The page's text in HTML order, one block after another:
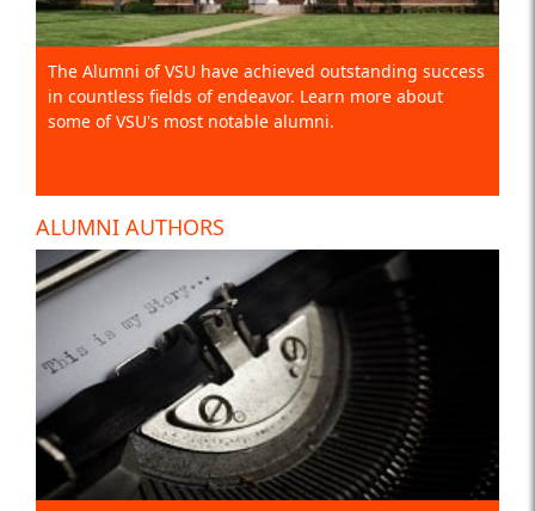
The Alumni of VSU have achieved outstanding success
in countless fields of endeavor. Learn more about
some of VSU's most notable alumni.
ALUMNI AUTHORS